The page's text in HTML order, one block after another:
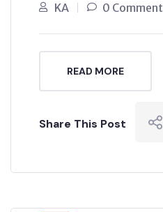
KA 0 Comment
READ MORE
Share This Post